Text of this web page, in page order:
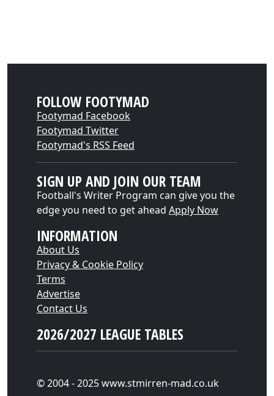
FOLLOW FOOTYMAD
Footymad Facebook
Footymad Twitter
Footymad's RSS Feed
SIGN UP AND JOIN OUR TEAM
Football's Writer Program can give you the
edge you need to get ahead Apply Now
INFORMATION
About Us
Privacy & Cookie Policy
Terms
Advertise
Contact Us
2026/2027 LEAGUE TABLES
© 2004 - 2025 www.stmirren-mad.co.uk